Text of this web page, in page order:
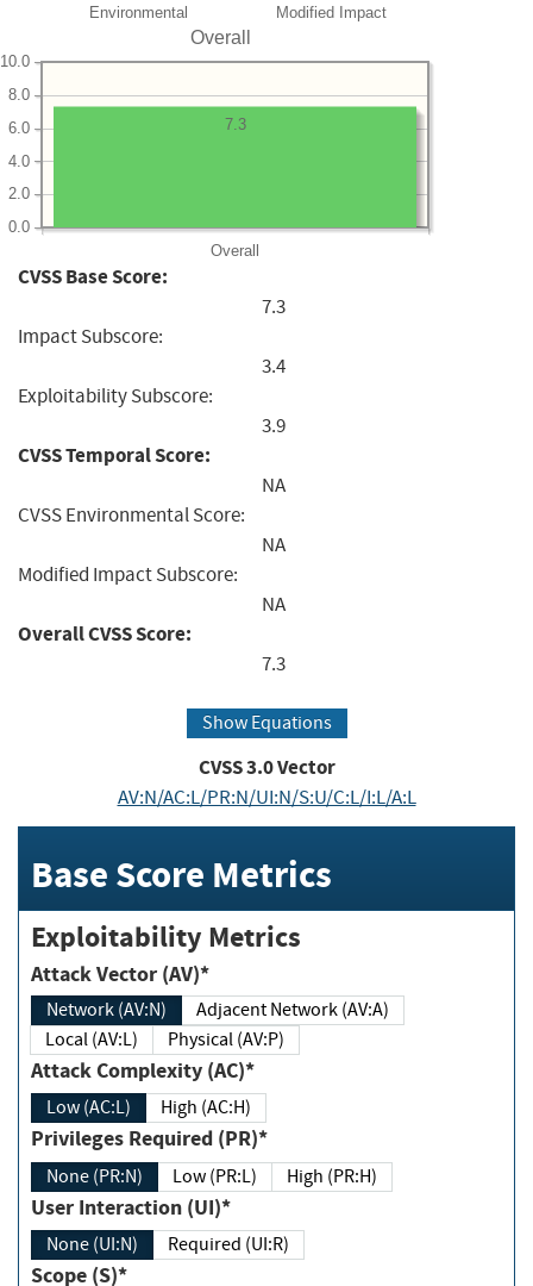
Environmental Modified Impact
Overall
Overall
0.0
2.0
4.0
6.0
8.0
10.0
7.3
CVSS Base Score:
7.3
Impact Subscore:
3.4
Exploitability Subscore:
3.9
CVSS Temporal Score:
NA
CVSS Environmental Score:
NA
Modified Impact Subscore:
NA
Overall CVSS Score:
7.3
Show Equations
CVSS3.0Vector
AV:N/AC:L/PR:N/UI:N/S:U/C:L/I:L/A:L
Base Score Metrics
Exploitability Metrics
Attack Vector (AV)*
Network (AV:N)
Adjacent Network (AV:A)
Local (AV:L)
Physical (AV:P)
Attack Complexity (AC)*
Low (AC:L) High (AC:H)
Privileges Required (PR)*
None (PR:N) Low (PR:L) High (PR:H)
User Interaction (UI)*
None (UI:N) Required (UI:R)
Scope (S)*